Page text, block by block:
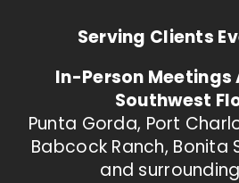
Serving Clients
In-Person
Southwest
Punta Gorda, Port
Babcock Ranch, Bonita
and